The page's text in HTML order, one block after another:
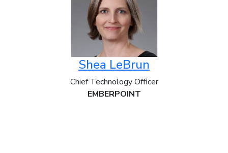
Shea LeBrun
Chief Technology Officer
EMBERPOINT